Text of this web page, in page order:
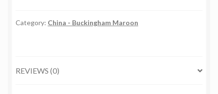
quantity
Category: China - Buckingham Maroon
REVIEWS (0)